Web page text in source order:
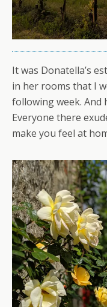
It was Donatella’s
in her rooms that I
following week. And
Everyone there
make you feel at